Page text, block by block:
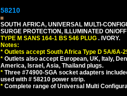
58210
SOUTH AFRICA, UNIVERSAL MULTI-
SURGE PROTECTION, ILLUMINATED ON/
TYPE M SANS 164-1 BS 546 PLUG . IVORY.
Notes:
* Outlets accept South Africa Type D 5A/6A-
* Outlets also accept European, UK, Italy,
America, Israel, Asia, Thailand plugs.
* Three #74900-SGA socket adapters
used with # 58210 power strip.
* Complete range of Universal Multi